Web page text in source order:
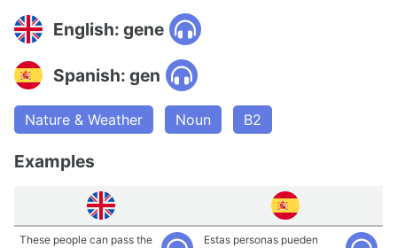
English: gene
Spanish: gen
Nature & Weather Noun B2
Examples
These people can pass the
Estas personas pueden